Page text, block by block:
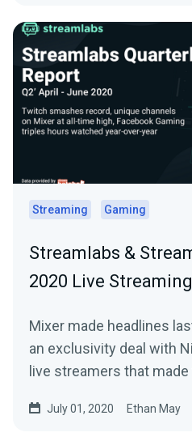
Streaming Gaming
Streamlabs &
2020 Live
Mixer made headlines
an exclusivity deal with
live streamers that
July 01, 2020 Ethan May